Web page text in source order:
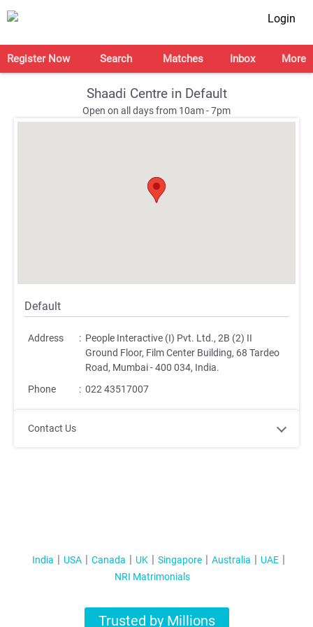
Login
Register Now Search Matches Inbox More
Shaadi Centre in Default
Open on all days from 10am - 7pm
Default
Address : People Interactive (I) Pvt. Ltd., 2B (2) II
Ground Floor, Film Center Building, 68 Tardeo
Road, Mumbai - 400 034, India.
Phone
: 022 43517007
Contact Us
India USA Canada UK Singapore Australia
UAE
NRI Matrimonials
Trusted by Millions